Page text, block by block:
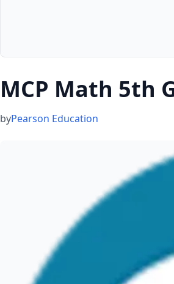
MCP Math 5th
byPearson Education